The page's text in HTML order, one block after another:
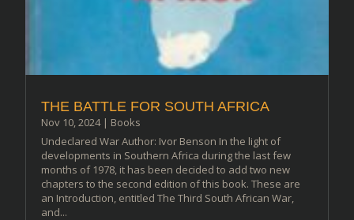
THE BATTLE FOR SOUTH AFRICA
Nov 10, 2024| Books
Undeclared War Author: Ivor Benson In the light of
developments in Southern Africa during the last few
months of 1978, it has been decided to add two new
chapters to the second edition of this book. These are
an Introduction, entitled The Third South African War,
and...